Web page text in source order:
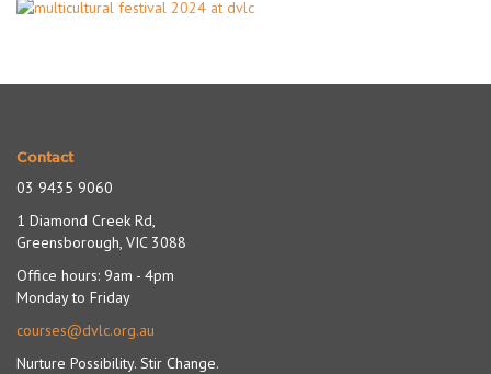
Contact
03 9435 9060
1 Diamond Creek Rd,
Greensborough, VIC 3088
Office hours: 9am - 4pm
Monday to Friday
courses@dvlc.org.au
Nurture Possibility. Stir Change.